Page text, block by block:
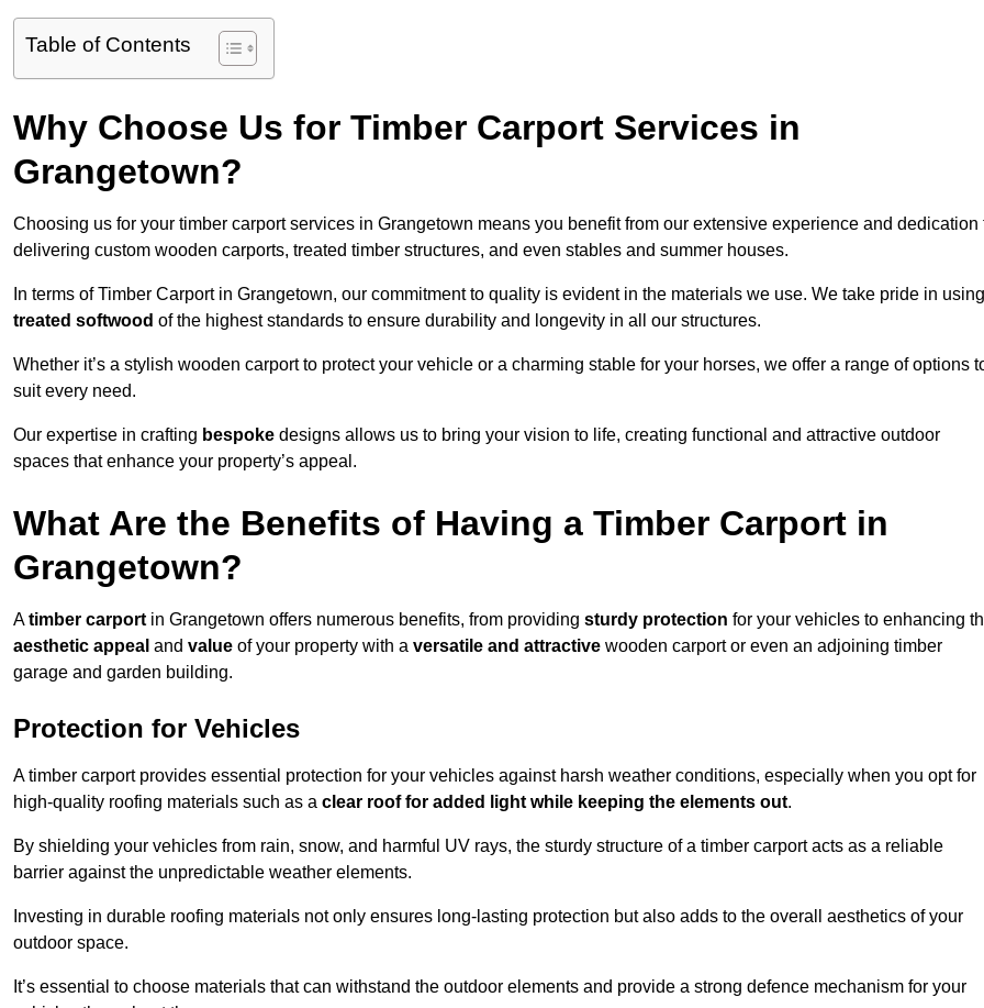
Table of Contents
Why Choose Us for Timber Carport Services in
Grangetown?
Choosing us for your timber carport services in Grangetown means you benefit from our extensive experience and dedication
delivering custom wooden carports, treated timber structures, and even stables and summer houses.
In terms of Timber Carport in Grangetown, our commitment to quality is evident in the materials we use. We take pride in using
treated softwood of the highest standards to ensure durability and longevity in all our structures.
Whether it’s a stylish wooden carport to protect your vehicle or a charming stable for your horses, we offer a range of options
suit every need.
Our expertise in crafting bespoke designs allows us to bring your vision to life, creating functional and attractive outdoor
spaces that enhance your property’s appeal.
What Are the Benefits of Having a Timber Carport in
Grangetown?
Atimber carport in Grangetown offers numerous benefits, from providing sturdy protection for your vehicles to enhancing
aesthetic appeal and value of your property with a versatile and attractive wooden carport or even an adjoining timber
garage and garden building.
Protection for Vehicles
A timber carport provides essential protection for your vehicles against harsh weather conditions, especially when you opt for
high-quality roofing materials such as a clear roof for added light while keeping the elements out.
By shielding your vehicles from rain, snow, and harmful UV rays, the sturdy structure of a timber carport acts as a reliable
barrier against the unpredictable weather elements.
Investing in durable roofing materials not only ensures long-lasting protection but also adds to the overall aesthetics of your
outdoor space.
It’s essential to choose materials that can withstand the outdoor elements and provide a strong defence mechanism for your